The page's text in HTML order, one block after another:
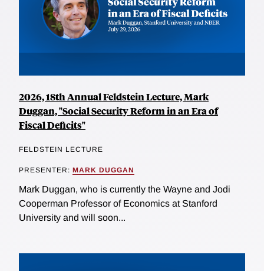
2026, 18th Annual Feldstein Lecture, Mark
Duggan, "Social Security Reform in an Era of
Fiscal Deficits"
FELDSTEIN LECTURE
PRESENTER: MARK DUGGAN
Mark Duggan, who is currently the Wayne and Jodi
Cooperman Professor of Economics at Stanford
University and will soon...